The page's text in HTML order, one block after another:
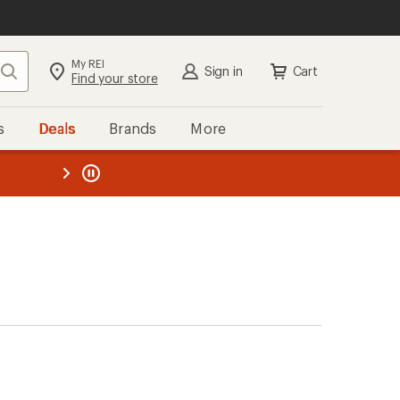
Search My REI
Find your store Sign in Cart
Deals Brands More
REI